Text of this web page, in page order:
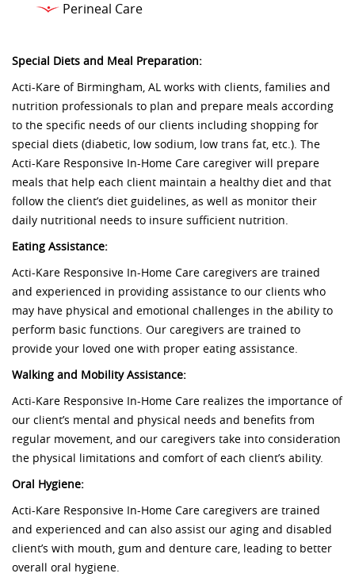
Perineal Care
Special Diets and Meal Preparation:
Acti-Kare of Birmingham, AL works with clients, families and
nutrition professionals to plan and prepare meals according
to the specific needs of our clients including shopping for
special diets (diabetic, low sodium, low trans fat, etc.). The
Acti-Kare Responsive In-Home Care caregiver will prepare
meals that help each client maintain a healthy diet and that
follow the client’s diet guidelines, as well as monitor their
daily nutritional needs to insure sufficient nutrition.
Eating Assistance:
Acti-Kare Responsive In-Home Care caregivers are trained
and experienced in providing assistance to our clients who
may have physical and emotional challenges in the ability to
perform basic functions. Our caregivers are trained to
provide your loved one with proper eating assistance.
Walking and Mobility Assistance:
Acti-Kare Responsive In-Home Care realizes the importance of
our client’s mental and physical needs and benefits from
regular movement, and our caregivers take into consideration
the physical limitations and comfort of each client’s ability.
Oral Hygiene:
Acti-Kare Responsive In-Home Care caregivers are trained
and experienced and can also assist our aging and disabled
client’s with mouth, gum and denture care, leading to better
overall oral hygiene.